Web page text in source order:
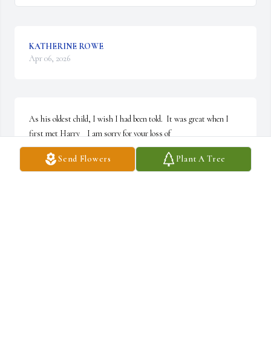
Send Flowers Plant A Tree
KATHERINE ROWE
Apr 06, 2026
As his oldest child, I wish I had been told.  It was great when I
first met Harry    I am sorry for your loss of
KATHERINE ROWE
Apr 05, 2026